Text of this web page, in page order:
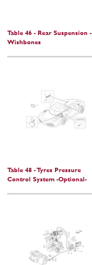
Table 46 - Rear Suspension -
Wishbones
Table 48 - Tyres Pressure
Control System -Optional-